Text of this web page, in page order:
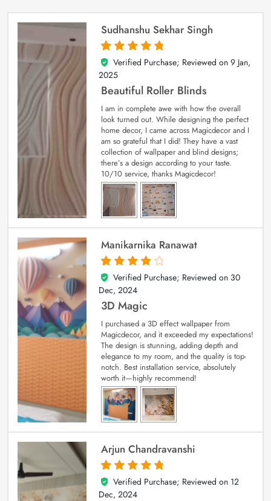
Sudhanshu Sekhar Singh
5
out of 5
Verified Purchase; Reviewed on 9 Jan,
2025
Beautiful Roller Blinds
I am in complete awe with how the overall
look turned out. While designing the perfect
home decor, I came across Magicdecor and I
am so grateful that I did! They have a vast
collection of wallpaper and blind designs;
there’s a design according to your taste.
10/10 service, thanks Magicdecor!
Manikarnika Ranawat
4
out of 5
Verified Purchase; Reviewed on 30
Dec, 2024
3D Magic
I purchased a 3D effect wallpaper from
Magicdecor, and it exceeded my expectations!
The design is stunning, adding depth and
elegance to my room, and the quality is top-
notch. Best installation service, absolutely
worth it—highly recommend!
Arjun Chandravanshi
5
out of 5
Verified Purchase; Reviewed on 12
Dec, 2024